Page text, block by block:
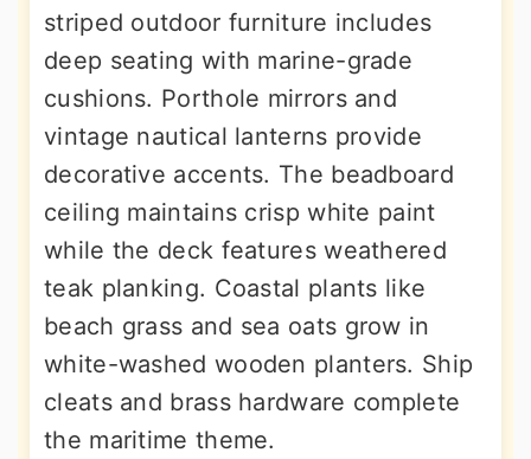
striped outdoor furniture includes
deep seating with marine-grade
cushions. Porthole mirrors and
vintage nautical lanterns provide
decorative accents. The beadboard
ceiling maintains crisp white paint
while the deck features weathered
teak planking. Coastal plants like
beach grass and sea oats grow in
white-washed wooden planters. Ship
cleats and brass hardware complete
the maritime theme.